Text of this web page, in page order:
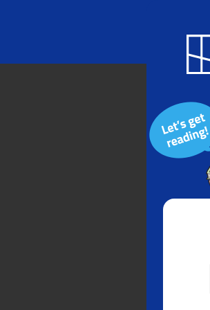
Blog